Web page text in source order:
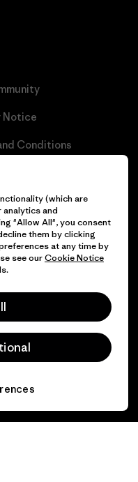
Notice
Conditions
program
(which are
and
"Allow All", you consent
them by clicking
at any time by
see ourCookie Notice